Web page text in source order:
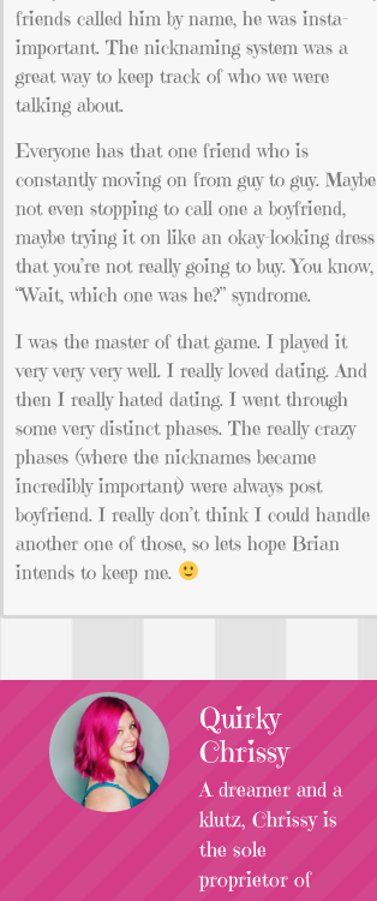
friends called him by name, he was insta-
important. The nicknaming system was a
great way to keep track of who we were
talking about.
Everyone has that one friend who is
constantly moving on from guy to guy. Maybe
not even stopping to call one a boyfriend,
maybe trying it on like an okay-looking dress
that you’re not really going to buy. You know,
“Wait, which one was he?” syndrome.
I was the master of that game. I played it
very very very well. I really loved dating. And
then I really hated dating. I went through
some very distinct phases. The really crazy
phases (where the nicknames became
incredibly important) were always post
boyfriend. I really don’t think I could handle
another one of those, so lets hope Brian
intends to keep me.
Quirky
Chrissy
A dreamer and a
klutz, Chrissy is
the sole
proprietor of